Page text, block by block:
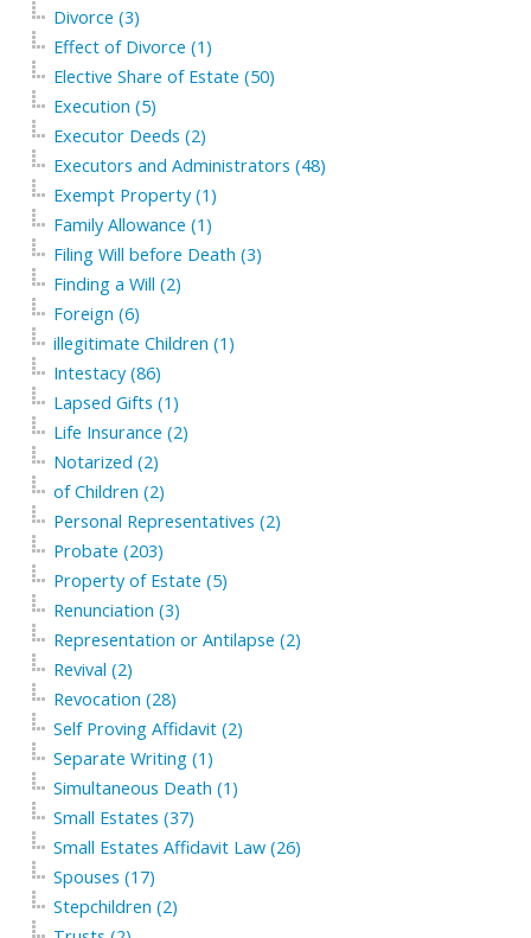
Divorce (3)
Effect of Divorce (1)
Elective Share of Estate (50)
Execution (5)
Executor Deeds (2)
Executors and Administrators (48)
Exempt Property (1)
Family Allowance (1)
Filing Will before Death (3)
Finding a Will (2)
Foreign (6)
illegitimate Children (1)
Intestacy (86)
Lapsed Gifts (1)
Life Insurance (2)
Notarized (2)
of Children (2)
Personal Representatives (2)
Probate (203)
Property of Estate (5)
Renunciation (3)
Representation or Antilapse (2)
Revival (2)
Revocation (28)
Self Proving Affidavit (2)
Separate Writing (1)
Simultaneous Death (1)
Small Estates (37)
Small Estates Affidavit Law (26)
Spouses (17)
Stepchildren (2)